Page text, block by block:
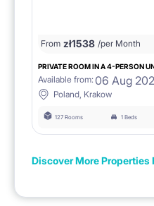
From zł1538 /per Month
PRIVATE ROOM IN A 4-PERSON
Available from: 06 Aug
Poland, Krakow
127 Rooms 1 Beds
Discover More Properties